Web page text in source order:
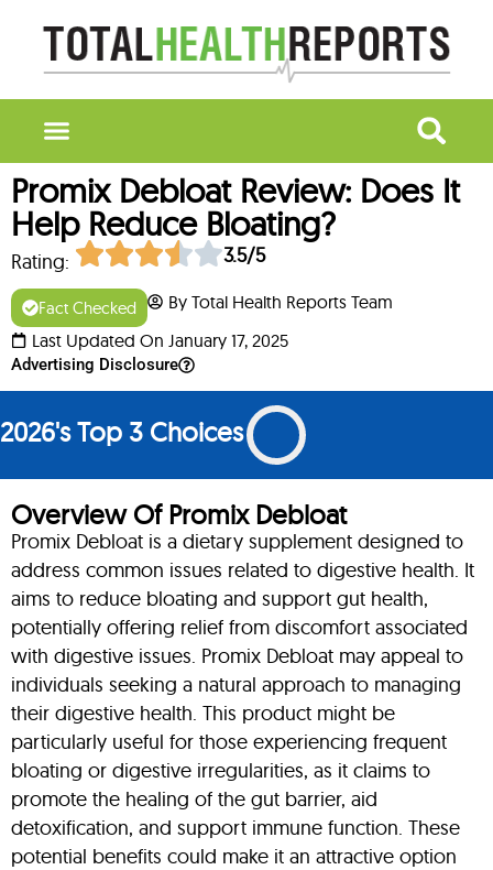
Promix Debloat Review: Does It
Help Reduce Bloating?
Rating: 3.5/5
Fact Checked
By Total Health Reports Team
Last Updated On January 17, 2025
Advertising Disclosure
Overview Of Promix Debloat
Promix Debloat is a dietary supplement designed to
address common issues related to digestive health. It
aims to reduce bloating and support gut health,
potentially offering relief from discomfort associated
with digestive issues. Promix Debloat may appeal to
individuals seeking a natural approach to managing
their digestive health. This product might be
particularly useful for those experiencing frequent
bloating or digestive irregularities, as it claims to
promote the healing of the gut barrier, aid
detoxification, and support immune function. These
potential benefits could make it an attractive option
2026's Top 3 Choices